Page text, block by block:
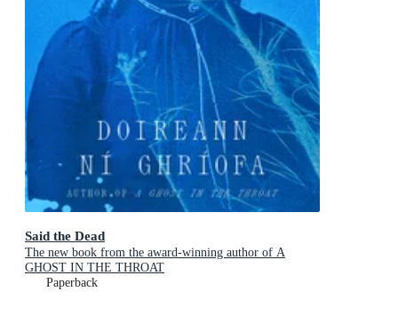
Said the Dead
The new book from the award-winning author of A
GHOST IN THE THROAT
Paperback